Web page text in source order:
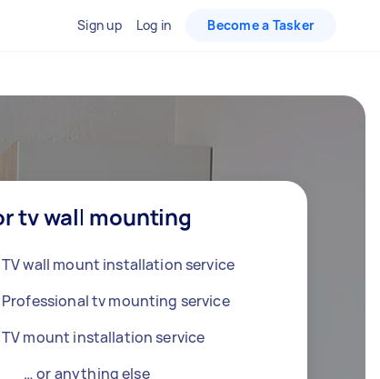
Sign up Log in Become a Tasker
tv wall mounting
TV wall mount installation service
Professional tv mounting service
TV mount installation service
… or anything else